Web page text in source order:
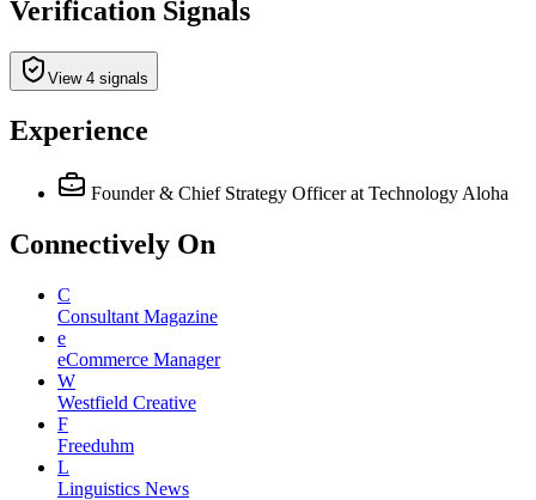
Verification Signals
View 4 signals
Experience
Founder & Chief Strategy Officer at Technology Aloha
Connectively On
C
Consultant Magazine
e
eCommerce Manager
W
Westfield Creative
F
Freeduhm
L
Linguistics News